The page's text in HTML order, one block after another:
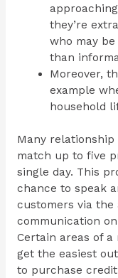
they’re
who may
than
Moreover,
example
household
Many
match up to five
single day. This
chance to speak
customers via the
communication
Certain areas of
get the easiest
to purchase